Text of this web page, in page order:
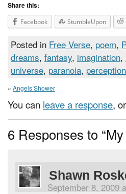
Share this:
Facebook StumbleUpon
Posted in Free Verse, poem,
dreams, fantasy, imagination,
universe, paranoia, perception
« Angels Shower
You can leave a response, or
6 Responses to
Shawn
September 8, 2009